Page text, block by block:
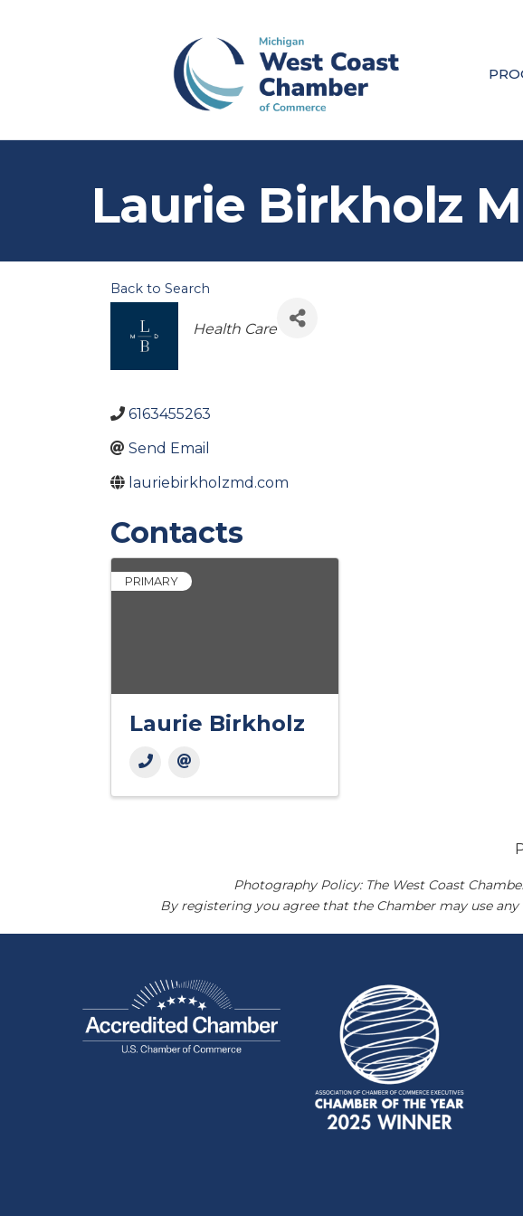
Laurie Birkholz
Back to Search
Categories
Health Care
6163455263
Send Email
lauriebirkholzmd.com
Contacts
PRIMARY
Laurie Birkholz
Photography Policy: The West Coast
By registering you agree that the Chamber may use